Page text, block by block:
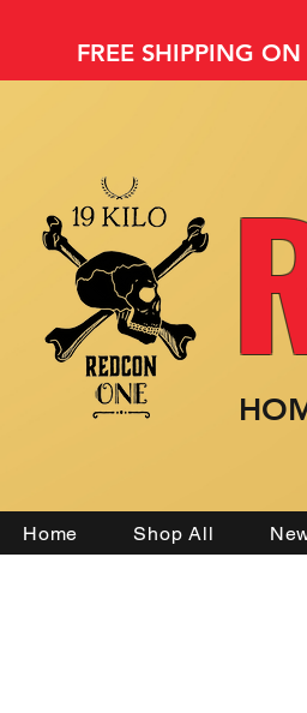
FREE SHIPPING
Home Shop All